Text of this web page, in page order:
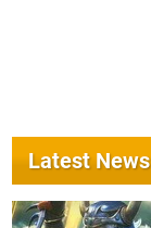
Switch eShop
Latest News